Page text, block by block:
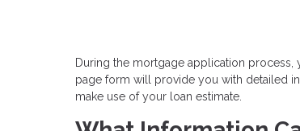
During the mortgage application process,
page form will provide you with detailed
make use of your loan estimate.